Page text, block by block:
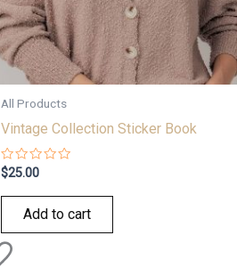
All Products
Vintage Collection Sticker Book
Rated
0
out
$25.00
Add to cart